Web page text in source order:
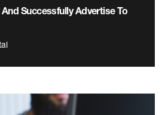
Successfully Advertise To